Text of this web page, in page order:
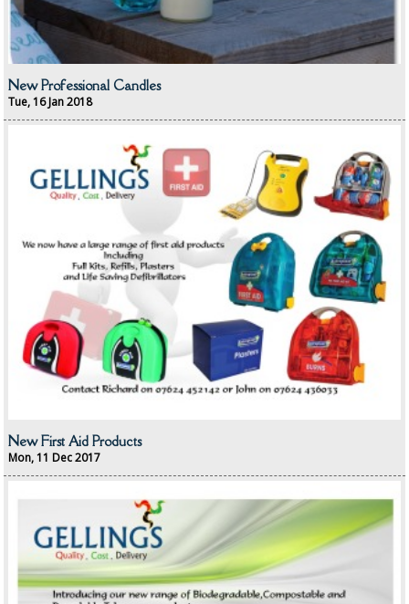
HOUSEHOLD AND INDUSTRIAL GLOVES
JANITORIAL MISCELLANEOUS
MOPS
ODOUR ELIMINATOR
OVEN GLOVES and CLOTHS
SAFETY FLOOR SIGNS
SPONGES and SCOURERS
TASKI®
TEA TOWELS and LINENS
TOILET BRUSH and HOLDERS
Food Packaging and Disposables
CARRIER BAGS
New Professional Candles
Tue, 16 Jan 2018
New First Aid Products
Mon, 11 Dec 2017